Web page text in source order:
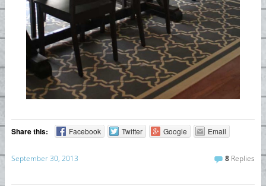
Share this: Facebook Twitter Google Email
September 30, 2013 8 Replies